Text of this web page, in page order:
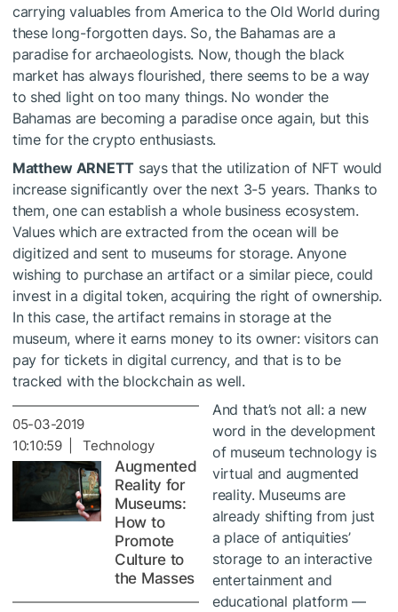
carrying valuables from America to the Old World during
these long-forgotten days. So, the Bahamas are a
paradise for archaeologists. Now, though the black
market has always flourished, there seems to be a way
to shed light on too many things. No wonder the
Bahamas are becoming a paradise once again, but this
time for the crypto enthusiasts.
Matthew ARNETT says that the utilization of NFT would
increase significantly over the next 3-5 years. Thanks to
them, one can establish a whole business ecosystem.
Values which are ​​extracted from the ocean will be
digitized and sent to museums for storage. Anyone
wishing to purchase an artifact or a similar piece, could
invest in a digital token, acquiring the right of ownership.
In this case, the artifact remains in storage at the
museum, where it earns money to its owner: visitors can
pay for tickets in digital currency, and that is to be
tracked with the blockchain as well.
05-03-2019
10:10:59 | Technology
Augmented
Reality for
Museums:
How to
Promote
Culture to
the Masses
And that’s not all: a new
word in the development
of museum technology is
virtual and augmented
reality. Museums are
already shifting from just
a place of antiquities’
storage to an interactive
entertainment and
educational platform —